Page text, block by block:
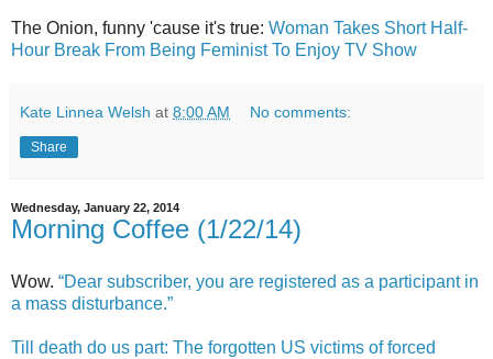
The Onion, funny 'cause it's true: Woman Takes Short Half-
Hour Break From Being Feminist To Enjoy TV Show
Kate Linnea Welsh at 8:00 AM No comments:
Share
Wednesday, January 22, 2014
Morning Coffee (1/22/14)
Wow. “Dear subscriber, you are registered as a participant in
a mass disturbance.”
Till death do us part: The forgotten US victims of forced